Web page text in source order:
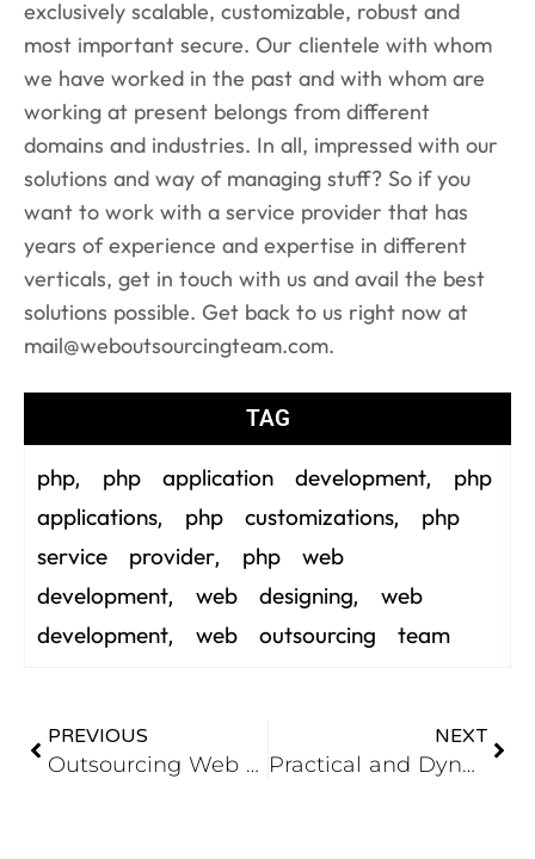
exclusively scalable, customizable, robust and
most important secure. Our clientele with whom
we have worked in the past and with whom are
working at present belongs from different
domains and industries. In all, impressed with our
solutions and way of managing stuff? So if you
want to work with a service provider that has
years of experience and expertise in different
verticals, get in touch with us and avail the best
solutions possible. Get back to us right now at
mail@weboutsourcingteam.com.
TAG
php, php application development, php
applications, php customizations, php
service provider, php web
development, web designing, web
development, web outsourcing team
PREVIOUS
Outsourcing Web Development – Benefits and Procedures
NEXT
Practical and Dynamic Implementations of PHP Web Development